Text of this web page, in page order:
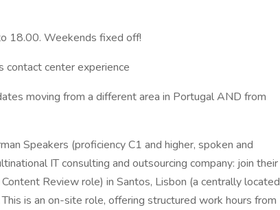
18.00. Weekends fixed off!
center experience
moving from a different area in Portugal AND from
Speakers (proficiency C1 and higher, spoken and
IT consulting and outsourcing company: join their
Review role) in Santos, Lisbon (a centrally located
is an on-site role, offering structured work hours from